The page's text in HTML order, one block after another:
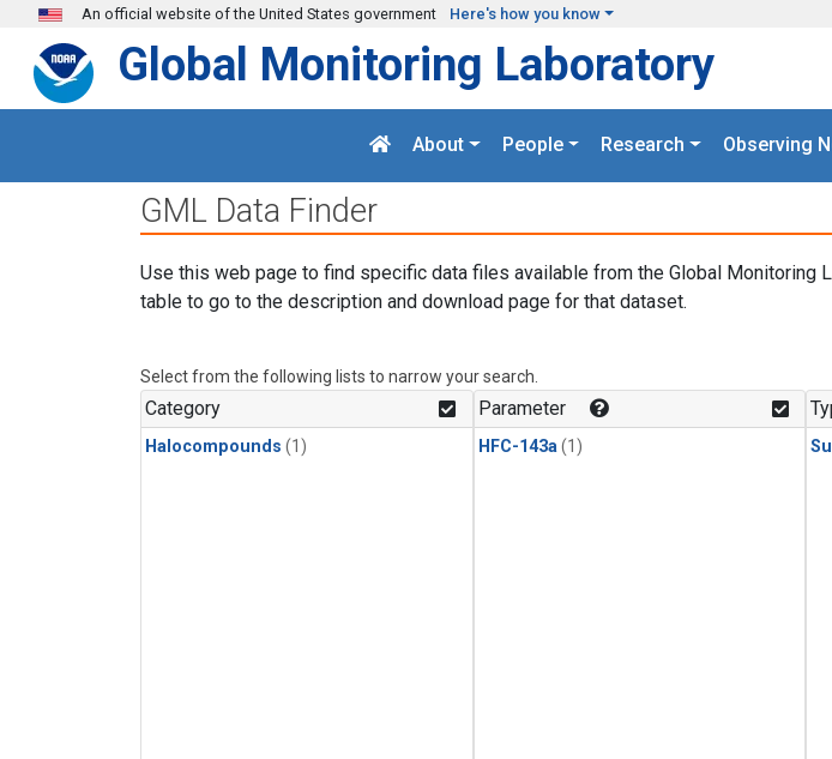
Skip to main content
An official website of the United States government Here's how you know
Global Monitoring Laboratory
About People Research Observing
GML Data Finder
Use this web page to find specific data files available from the Global Monitoring
table to go to the description and download page for that dataset.
Select from the following lists to narrow your search.
Category
Halocompounds (1)
Parameter
HFC-143a (1)